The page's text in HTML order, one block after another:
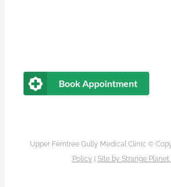
Book Appointment
Upper Ferntree Gully Medical Clinic ©
Policy
Site by Strange Planet